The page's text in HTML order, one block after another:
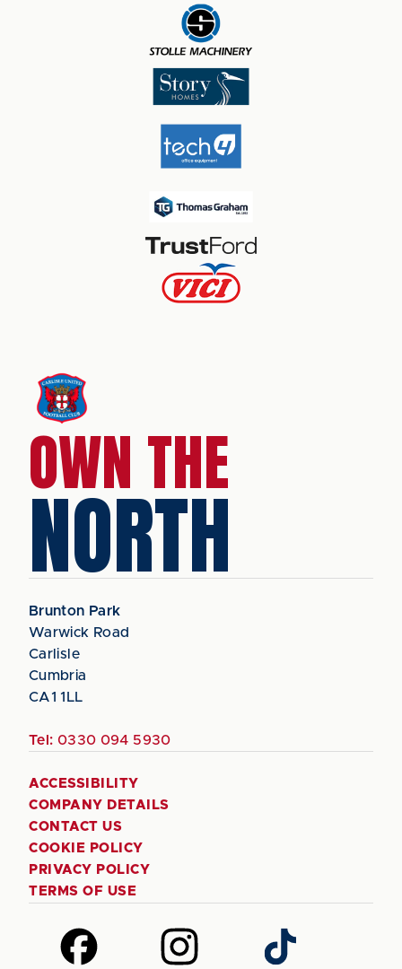
OWN THE
NORTH
Brunton Park
Warwick Road
Carlisle
Cumbria
CA1 1LL
Tel: 0330 094 5930
ACCESSIBILITY
COMPANY DETAILS
CONTACT US
COOKIE POLICY
PRIVACY POLICY
TERMS OF USE
Follow
us
Follow
us
Follow
us